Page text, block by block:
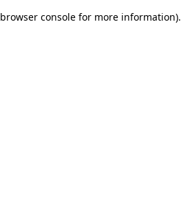
browser console for more information).